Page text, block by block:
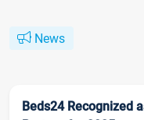
News
Beds24 Recognized